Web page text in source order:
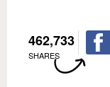
462,733
SHARES